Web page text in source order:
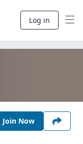
Log in
Join Now